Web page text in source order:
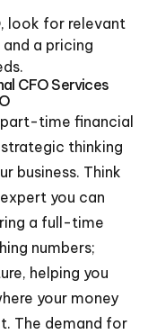
look for relevant
a pricing
CFO Services
time financial
thinking
business. Think
you can
a full-time
numbers;
helping you
your money
The demand for